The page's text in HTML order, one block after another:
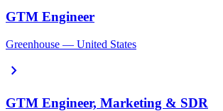
GTM Engineer
Greenhouse — United States
chevron_right
GTM Engineer, Marketing & SDR